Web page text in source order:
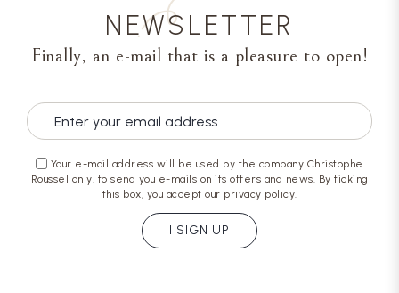
NEWSLETTER
Finally, an e-mail that is a pleasure to open!
Your e-mail address will be used by the company Christophe
Roussel only, to send you e-mails on its offers and news. By ticking
this box, you accept our privacy policy.
I SIGN UP